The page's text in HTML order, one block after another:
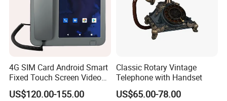
4G SIM Card Android Smart
Fixed Touch Screen Video
Telephone
US$120.00-155.00
Classic Rotary Vintage
Telephone with Handset
US$65.00-78.00